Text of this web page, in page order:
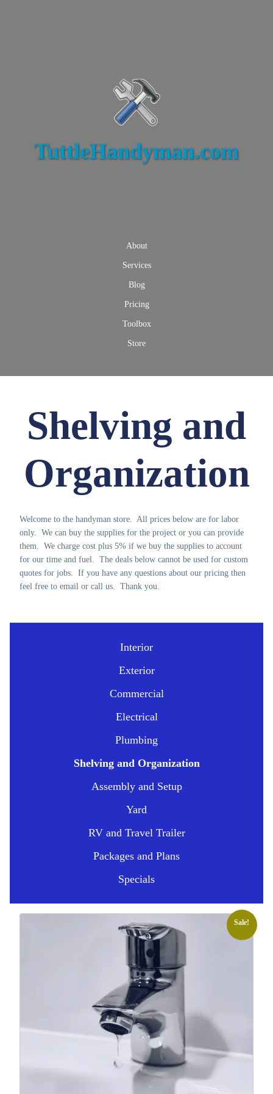
TuttleHandyman.com
About
Services
Blog
Pricing
Toolbox
Store
Shelving and
Organization
Welcome to the handyman store. All prices below are for labor
only. We can buy the supplies for the project or you can provide
them. We charge cost plus 5% if we buy the supplies to account
for our time and fuel. The deals below cannot be used for custom
quotes for jobs. If you have any questions about our pricing then
feel free to email or call us. Thank you.
Interior
Exterior
Commercial
Electrical
Plumbing
Shelving and Organization
Assembly and Setup
Yard
RV and Travel Trailer
Packages and Plans
Specials
Sale!